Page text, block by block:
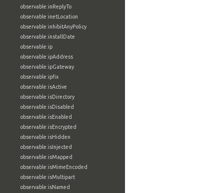
observable:inReplyTo
observable:inetLocation
observable:inhibitAnyPolicy
observable:installDate
observable:ip
observable:ipAddress
observable:ipGateway
observable:ipfix
observable:isActive
observable:isDirectory
observable:isDisabled
observable:isEnabled
observable:isEncrypted
observable:isHidden
observable:isInjected
observable:isMapped
observable:isMimeEncoded
observable:isMultipart
observable:isNamed